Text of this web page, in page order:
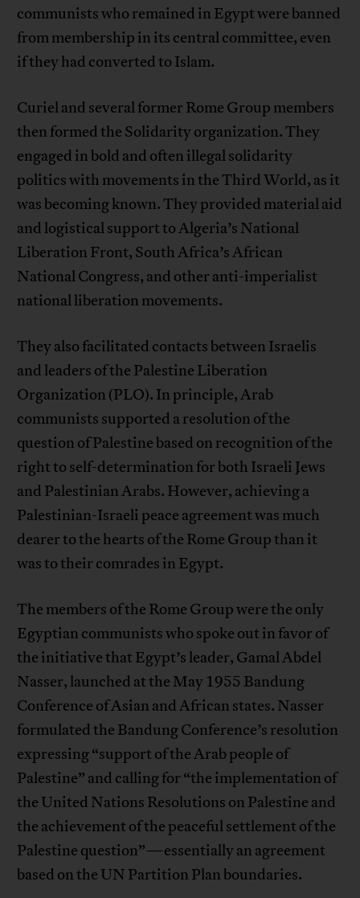
communists who remained in Egypt were banned
from membership in its central committee, even
if they had converted to Islam.
Curiel and several former Rome Group members
then formed the Solidarity organization. They
engaged in bold and often illegal solidarity
politics with movements in the Third World, as it
was becoming known. They provided material aid
and logistical support to Algeria’s National
Liberation Front, South Africa’s African
National Congress, and other anti-imperialist
national liberation movements.
They also facilitated contacts between Israelis
and leaders of the Palestine Liberation
Organization (PLO). In principle, Arab
communists supported a resolution of the
question of Palestine based on recognition of the
right to self-determination for both Israeli Jews
and Palestinian Arabs. However, achieving a
Palestinian-Israeli peace agreement was much
dearer to the hearts of the Rome Group than it
was to their comrades in Egypt.
The members of the Rome Group were the only
Egyptian communists who spoke out in favor of
the initiative that Egypt’s leader, Gamal Abdel
Nasser, launched at the May 1955 Bandung
Conference of Asian and African states. Nasser
formulated the Bandung Conference’s resolution
expressing “support of the Arab people of
Palestine” and calling for “the implementation of
the United Nations Resolutions on Palestine and
the achievement of the peaceful settlement of the
Palestine question”—essentially an agreement
based on the UN Partition Plan boundaries.